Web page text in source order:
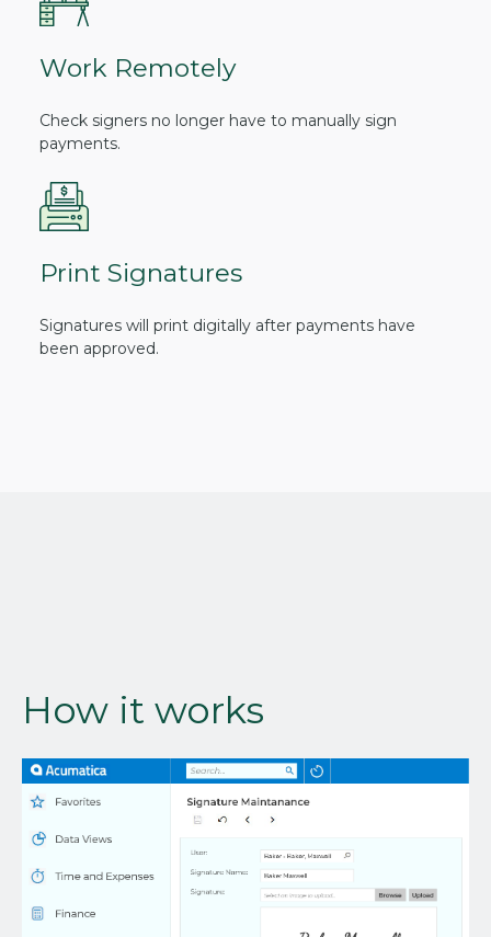
Work Remotely
Check signers no longer have to manually sign
payments.
Print Signatures
Signatures will print digitally after payments have
been approved.
How it works